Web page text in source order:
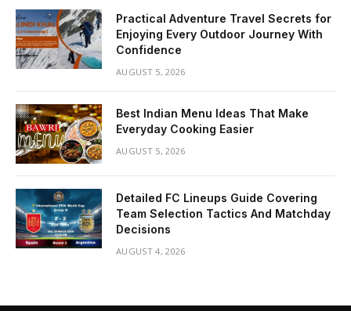
Practical Adventure Travel Secrets for
Enjoying Every Outdoor Journey With
Confidence
AUGUST 5, 2026
Best Indian Menu Ideas That Make
Everyday Cooking Easier
AUGUST 5, 2026
Detailed FC Lineups Guide Covering
Team Selection Tactics And Matchday
Decisions
AUGUST 4, 2026